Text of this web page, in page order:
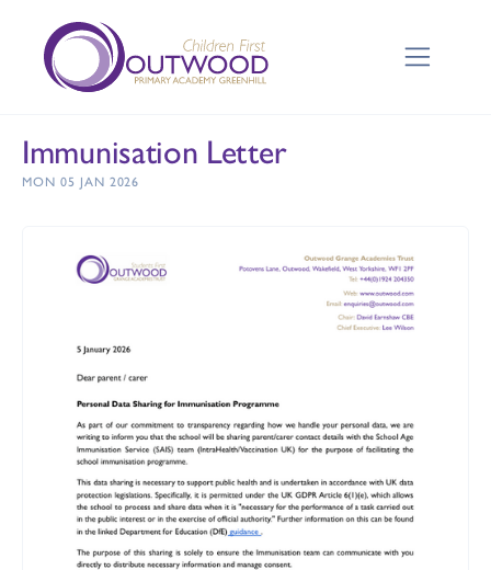
Immunisation Letter
MON 05 JAN 2026